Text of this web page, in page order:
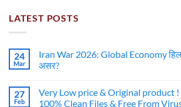
LATEST POSTS
24
Mar
Iran War 2026: Global Economy हिल
असर?
27
Feb
Very Low price & Original product
100% Clean Files & Free From